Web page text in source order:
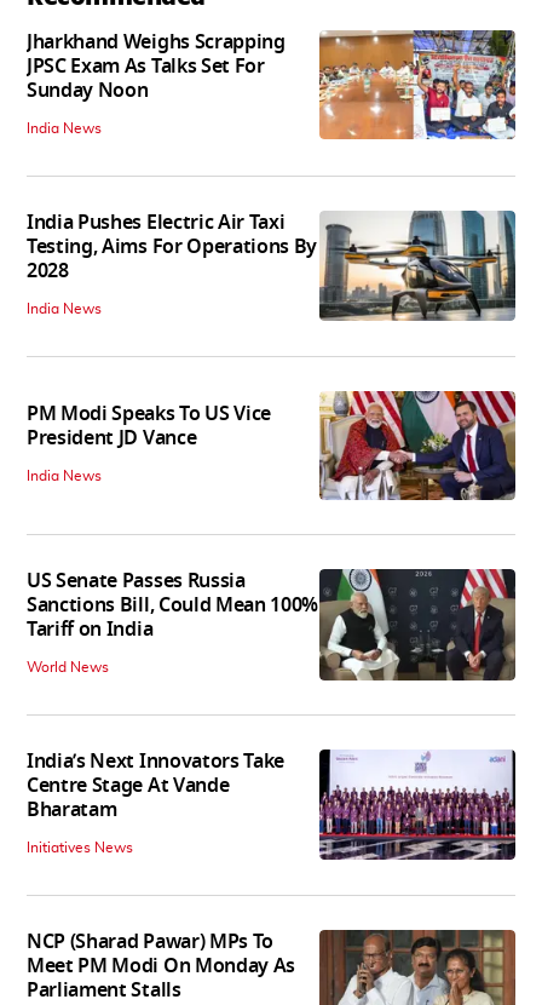
Jharkhand Weighs Scrapping
JPSC Exam As Talks Set For
Sunday Noon
India News
India Pushes Electric Air Taxi
Testing, Aims For Operations By
2028
India News
PM Modi Speaks To US Vice
President JD Vance
India News
US Senate Passes Russia
Sanctions Bill, Could Mean 100%
Tariff on India
World News
India’s Next Innovators Take
Centre Stage At Vande
Bharatam
Initiatives News
NCP (Sharad Pawar) MPs To
Meet PM Modi On Monday As
Parliament Stalls